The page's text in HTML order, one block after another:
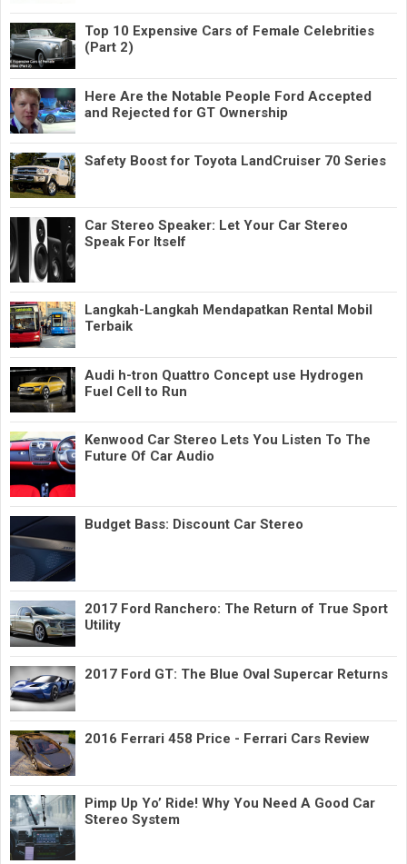
Top 10 Expensive Cars of Female Celebrities
(Part 2)
Here Are the Notable People Ford Accepted
and Rejected for GT Ownership
Safety Boost for Toyota LandCruiser 70 Series
Car Stereo Speaker: Let Your Car Stereo
Speak For Itself
Langkah-Langkah Mendapatkan Rental Mobil
Terbaik
Audi h-tron Quattro Concept use Hydrogen
Fuel Cell to Run
Kenwood Car Stereo Lets You Listen To The
Future Of Car Audio
Budget Bass: Discount Car Stereo
2017 Ford Ranchero: The Return of True Sport
Utility
2017 Ford GT: The Blue Oval Supercar Returns
2016 Ferrari 458 Price - Ferrari Cars Review
Pimp Up Yo’ Ride! Why You Need A Good Car
Stereo System